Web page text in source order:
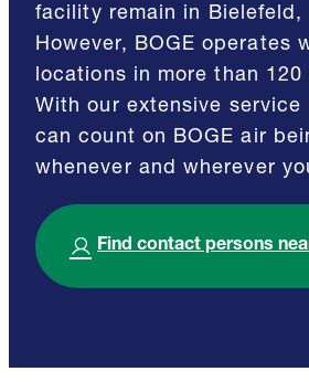
facility remain in Bielefeld,
However, BOGE operates
locations in more than 120
With our extensive service
can count on BOGE air
whenever and wherever
Find contact persons